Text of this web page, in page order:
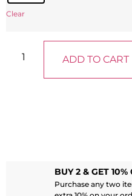
Clear
ADD TO CART
BUY 2 & GET 10%
Purchase any two